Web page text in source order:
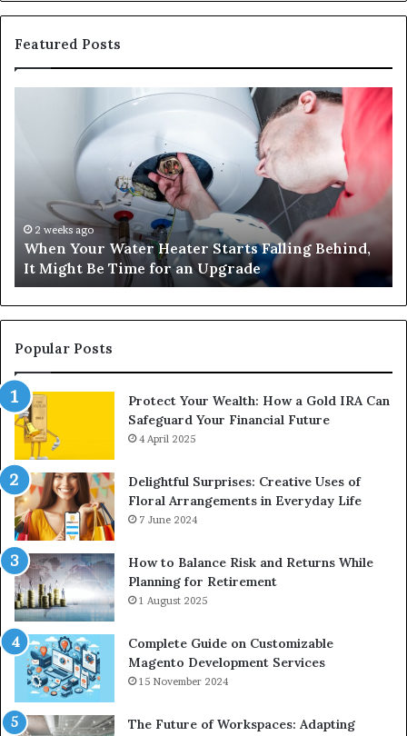
Featured Posts
Behind,
Might
Be
Time
for
an
Upgrade
2 weeks ago
When Your Water Heater Starts Falling Behind,
It Might Be Time for an Upgrade
Popular Posts
Protect Your Wealth: How a Gold IRA Can
Safeguard Your Financial Future
4 April 2025
Delightful Surprises: Creative Uses of
Floral Arrangements in Everyday Life
7 June 2024
How to Balance Risk and Returns While
Planning for Retirement
1 August 2025
Complete Guide on Customizable
Magento Development Services
15 November 2024
The Future of Workspaces: Adapting